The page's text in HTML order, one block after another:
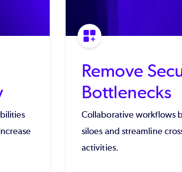
Remove
Bottlenecks
Collaborative workflows
siloes and streamline
activities.